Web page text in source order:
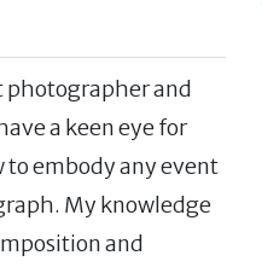
photographer and
a keen eye for
embody any event
My knowledge
and